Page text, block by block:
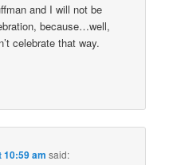
and I will not be
because…well,
celebrate that way.
10:59 am said: